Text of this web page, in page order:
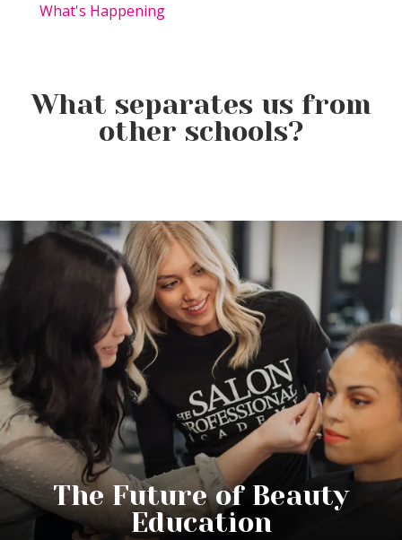
What's Happening
What separates us from
other schools?
Beauty Is Business: Why the
Beauty Industry
The Future of Beauty
Education